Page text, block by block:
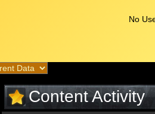
No
Content Activity